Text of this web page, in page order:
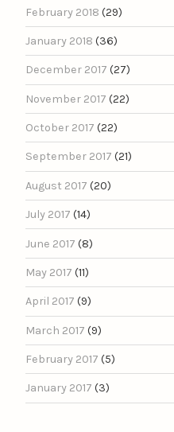
February 2018 (29)
January 2018 (36)
December 2017 (27)
November 2017 (22)
October 2017 (22)
September 2017 (21)
August 2017 (20)
July 2017 (14)
June 2017 (8)
May 2017 (11)
April 2017 (9)
March 2017 (9)
February 2017 (5)
January 2017 (3)